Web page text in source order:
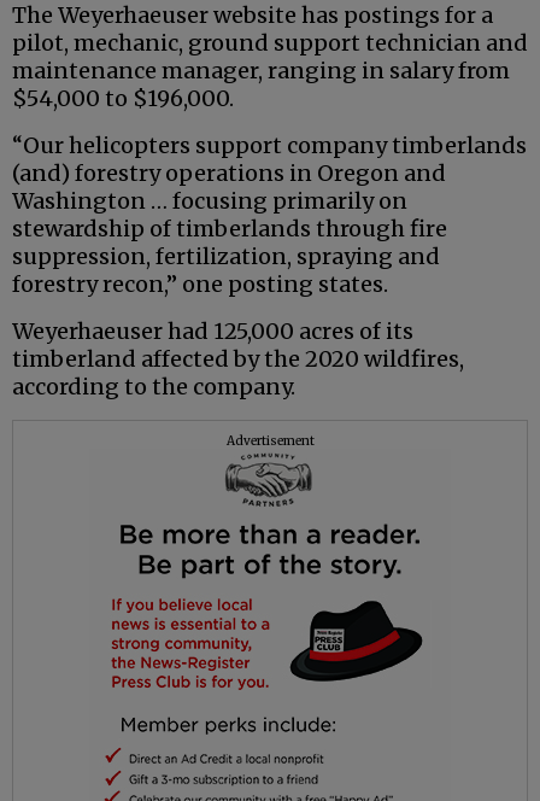
The Weyerhaeuser website has postings for a
pilot, mechanic, ground support technician and
maintenance manager, ranging in salary from
$54,000 to $196,000.
“Our helicopters support company timberlands
(and) forestry operations in Oregon and
Washington … focusing primarily on
stewardship of timberlands through fire
suppression, fertilization, spraying and
forestry recon,” one posting states.
Weyerhaeuser had 125,000 acres of its
timberland affected by the 2020 wildfires,
according to the company.
Advertisement